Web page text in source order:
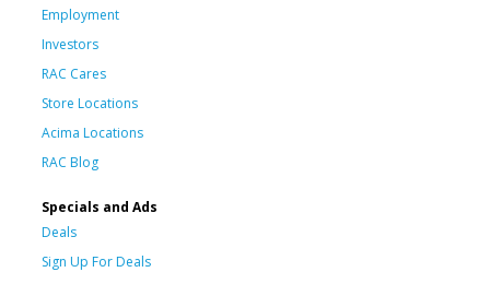
Employment
Investors
RAC Cares
Store Locations
Acima Locations
RAC Blog
Specials and Ads
Deals
Sign Up For Deals